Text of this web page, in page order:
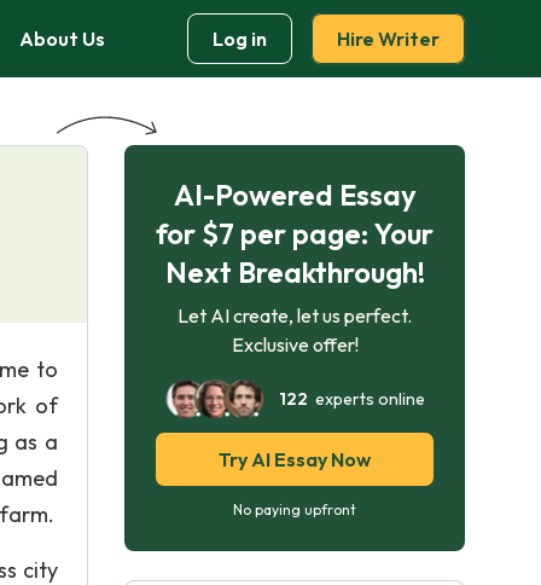
About Us Log in Hire Writer
to
of
as a
city
AI-Powered Essay
for $7 per page: Your
Next Breakthrough!
Let AI create, let us perfect.
Exclusive offer!
122 experts online
Try AI Essay Now
No paying upfront